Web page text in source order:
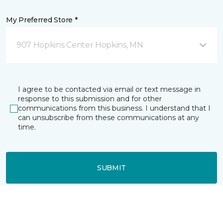
My Preferred Store *
907 Hopkins Center Hopkins, MN
I agree to be contacted via email or text message in
response to this submission and for other
communications from this business. I understand that I
can unsubscribe from these communications at any
time.
SUBMIT